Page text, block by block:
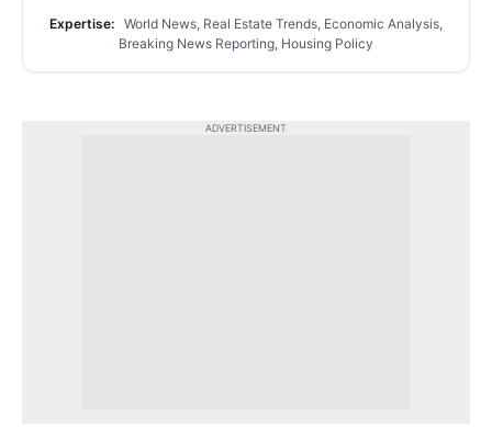
Expertise: World News, Real Estate Trends, Economic Analysis,
Breaking News Reporting, Housing Policy
ADVERTISEMENT